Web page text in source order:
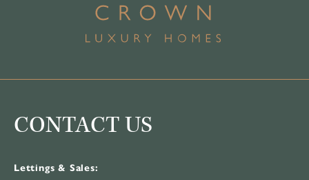
CONTACT US
Lettings & Sales: